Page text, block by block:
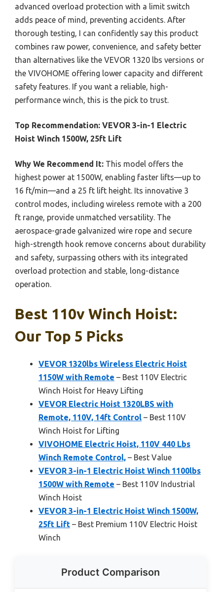
advanced overload protection with a limit switch
adds peace of mind, preventing accidents. After
thorough testing, I can confidently say this product
combines raw power, convenience, and safety better
than alternatives like the VEVOR 1320 lbs versions or
the VIVOHOME offering lower capacity and different
safety features. If you want a reliable, high-
performance winch, this is the pick to trust.
Top Recommendation: VEVOR 3-in-1 Electric
Hoist Winch 1500W, 25ft Lift
Why We Recommend It: This model offers the
highest power at 1500W, enabling faster lifts—up to
16 ft/min—and a 25 ft lift height. Its innovative 3
control modes, including wireless remote with a 200
ft range, provide unmatched versatility. The
aerospace-grade galvanized wire rope and secure
high-strength hook remove concerns about durability
and safety, surpassing others with its integrated
overload protection and stable, long-distance
operation.
Best 110v Winch Hoist:
Our Top 5 Picks
VEVOR 1320lbs Wireless Electric Hoist
1150W with Remote – Best 110V Electric
Winch Hoist for Heavy Lifting
VEVOR Electric Hoist 1320LBS with
Remote, 110V, 14ft Control – Best 110V
Winch Hoist for Lifting
VIVOHOME Electric Hoist, 110V 440 Lbs
Winch Remote Control, – Best Value
VEVOR 3-in-1 Electric Hoist Winch 1100lbs
1500W with Remote – Best 110V Industrial
Winch Hoist
VEVOR 3-in-1 Electric Hoist Winch 1500W,
25ft Lift – Best Premium 110V Electric Hoist
Winch
Product Comparison